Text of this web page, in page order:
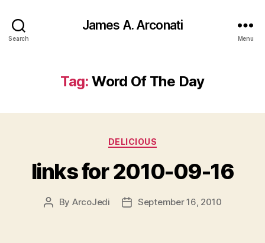
Search
James A. Arconati
Menu
Tag: Word Of The Day
Categories
DELICIOUS
links for 2010-09-16
Post
By ArcoJedi
PostSeptember 16, 2010